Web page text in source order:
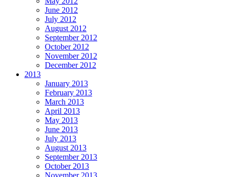
June 2012
July 2012
August 2012
September 2012
October 2012
November 2012
December 2012
2013
January 2013
February 2013
March 2013
April 2013
May 2013
June 2013
July 2013
August 2013
September 2013
October 2013